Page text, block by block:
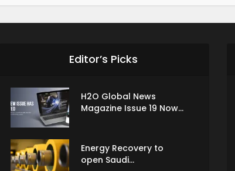
Editor’s Picks
H2O Global News
Magazine Issue 19 Now...
Energy Recovery to
open Saudi...